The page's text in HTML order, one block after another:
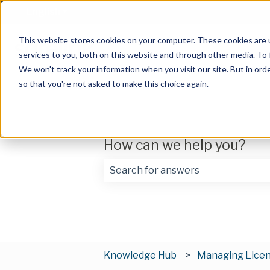
This website stores cookies on your computer. These cookies
services to you, both on this website and through other media.
We won't track your information when you visit our site. But in
so that you're not asked to make this choice again.
How can we help you?
There are no suggestions
Knowledge Hub Managing